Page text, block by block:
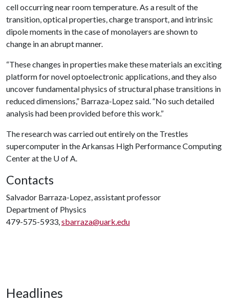
cell occurring near room temperature. As a result of the
transition, optical properties, charge transport, and intrinsic
dipole moments in the case of monolayers are shown to
change in an abrupt manner.
“These changes in properties make these materials an exciting
platform for novel optoelectronic applications, and they also
uncover fundamental physics of structural phase transitions in
reduced dimensions,” Barraza-Lopez said. “No such detailed
analysis had been provided before this work.”
The research was carried out entirely on the Trestles
supercomputer in the Arkansas High Performance Computing
Center at the U of A.
Contacts
Salvador Barraza-Lopez, assistant professor
Department of Physics
479-575-5933,sbarraza@uark.edu
Headlines